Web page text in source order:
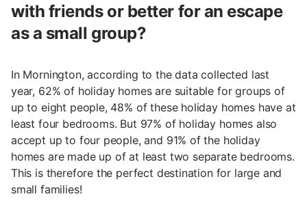
with friends or better for an escape
as a small group?
In Mornington, according to the data collected last
year, 62% of holiday homes are suitable for groups of
up to eight people, 48% of these holiday homes have at
least four bedrooms. But 97% of holiday homes also
accept up to four people, and 91% of the holiday
homes are made up of at least two separate bedrooms.
This is therefore the perfect destination for large and
small families!